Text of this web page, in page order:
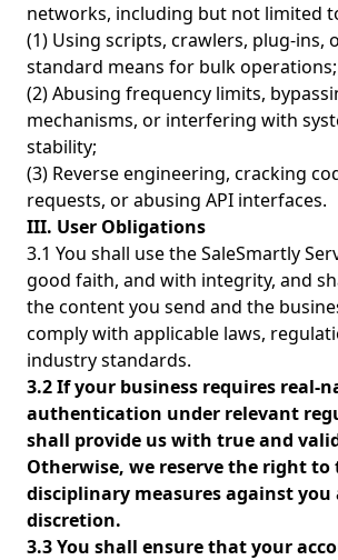
networks, including but not limited
(1) Using scripts, crawlers, plug-ins,
standard means for bulk operations;
(2) Abusing frequency limits,
mechanisms, or interfering with
stability;
(3) Reverse engineering, cracking
requests, or abusing API interfaces.
III. User Obligations
3.1 You shall use the SaleSmartly
good faith, and with integrity, and
the content you send and the
comply with applicable laws,
industry standards.
3.2 If your business requires real-
authentication under relevant
shall provide us with true and
Otherwise, we reserve the right to
disciplinary measures against you
discretion.
3.3 You shall ensure that your